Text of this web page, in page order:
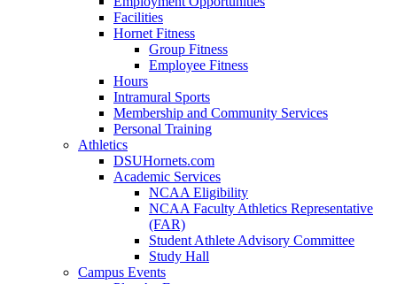
Facilities
Hornet Fitness
Group Fitness
Employee Fitness
Hours
Intramural Sports
Membership and Community Services
Personal Training
Athletics
DSUHornets.com
Academic Services
NCAA Eligibility
NCAA Faculty Athletics Representative
(FAR)
Student Athlete Advisory Committee
Study Hall
Campus Events